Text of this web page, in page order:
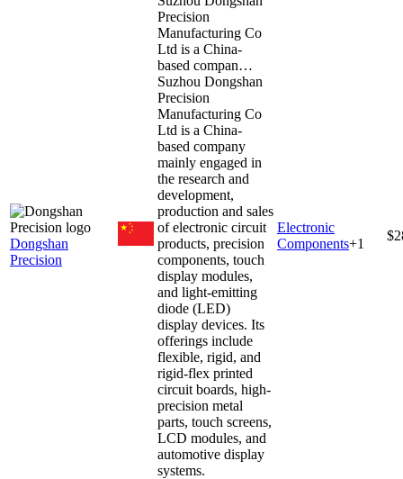
Dongshan
Precision
Precision
Manufacturing Co
Ltd is a China-
based compan…
Suzhou Dongshan
Precision
Manufacturing Co
Ltd is a China-
based company
mainly engaged in
the research and
development,
production and sales
of electronic circuit
products, precision
components, touch
display modules,
and light-emitting
diode (LED)
display devices. Its
offerings include
flexible, rigid, and
rigid-flex printed
circuit boards, high-
precision metal
parts, touch screens,
LCD modules, and
automotive display
systems.
Electronic
Components+1